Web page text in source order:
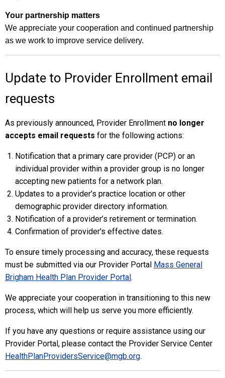
Your partnership matters
We appreciate your cooperation and continued partnership
as we work to improve service delivery.
Update to Provider Enrollment email
requests
As previously announced, Provider Enrollment no longer
accepts email requests for the following actions:
Notification that a primary care provider (PCP) or an
individual provider within a provider group is no longer
accepting new patients for a network plan.
Updates to a provider’s practice location or other
demographic provider directory information.
Notification of a provider’s retirement or termination.
Confirmation of provider's effective dates.
To ensure timely processing and accuracy, these requests
must be submitted via our Provider Portal Mass General
Brigham Health Plan Provider Portal.
We appreciate your cooperation in transitioning to this new
process, which will help us serve you more efficiently.
If you have any questions or require assistance using our
Provider Portal, please contact the Provider Service Center
HealthPlanProvidersService@mgb.org.